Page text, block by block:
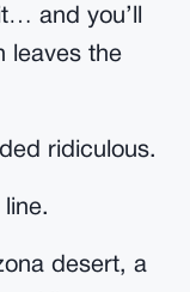
and you’ll
leaves the
ridiculous.
desert, a